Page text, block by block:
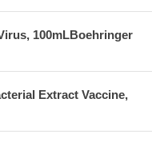
100mLBoehringer
Extract Vaccine,